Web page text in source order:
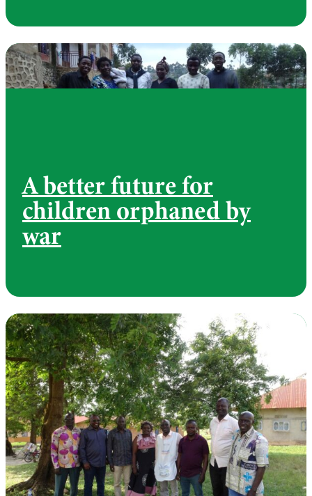
A better future for
children orphaned by
war